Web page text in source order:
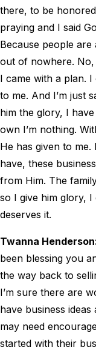
there, to be
praying and I said
Because people
out of nowhere. No,
I came with a plan.
to me. And I’m just
him the glory, I
own I’m nothing.
He has given to me.
have, these
from Him. The
so I give him glory,
deserves it.
Twanna
been blessing you
the way back to
I’m sure there are
have business
may need
started with their